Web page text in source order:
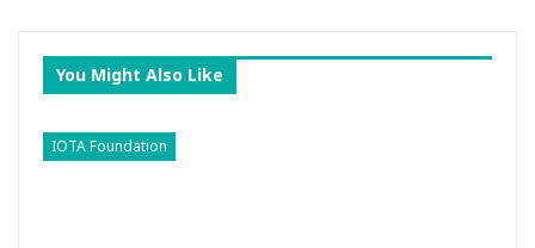
You Might Also Like
IOTA Foundation